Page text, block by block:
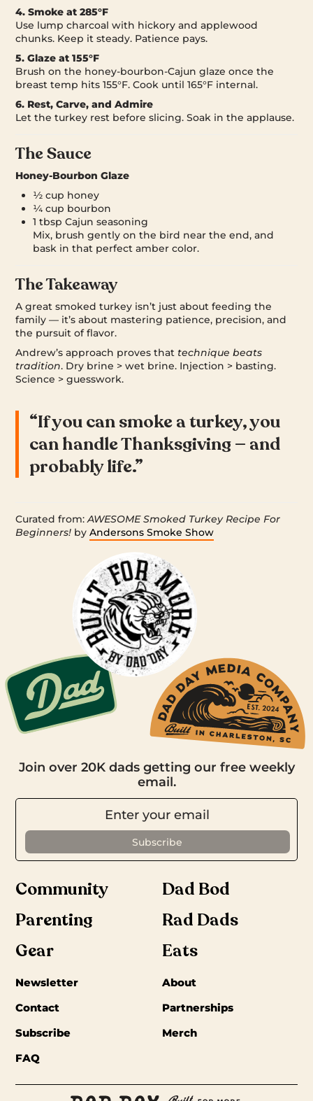
4. Smoke at 285°F
Use lump charcoal with hickory and applewood
chunks. Keep it steady. Patience pays.
5. Glaze at 155°F
Brush on the honey-bourbon-Cajun glaze once the
breast temp hits 155°F. Cook until 165°F internal.
6. Rest, Carve, and Admire
Let the turkey rest before slicing. Soak in the applause.
The Sauce
Honey-Bourbon Glaze
½ cup honey
¼ cup bourbon
1 tbsp Cajun seasoning
Mix, brush gently on the bird near the end, and
bask in that perfect amber color.
The Takeaway
A great smoked turkey isn’t just about feeding the
family — it’s about mastering patience, precision, and
the pursuit of flavor.
Andrew’s approach proves thattechnique beats
tradition. Dry brine > wet brine. Injection > basting.
Science > guesswork.
“If you can smoke a turkey, you
can handle Thanksgiving — and
probably life.”
Curated from:AWESOME Smoked Turkey Recipe For
Beginners! byAndersons Smoke Show
Join over 20K dads getting our free weekly
email.
Community
Dad Bod
Parenting
Rad Dads
Gear
Eats
Newsletter
About
Contact
Partnerships
Subscribe
Merch
FAQ